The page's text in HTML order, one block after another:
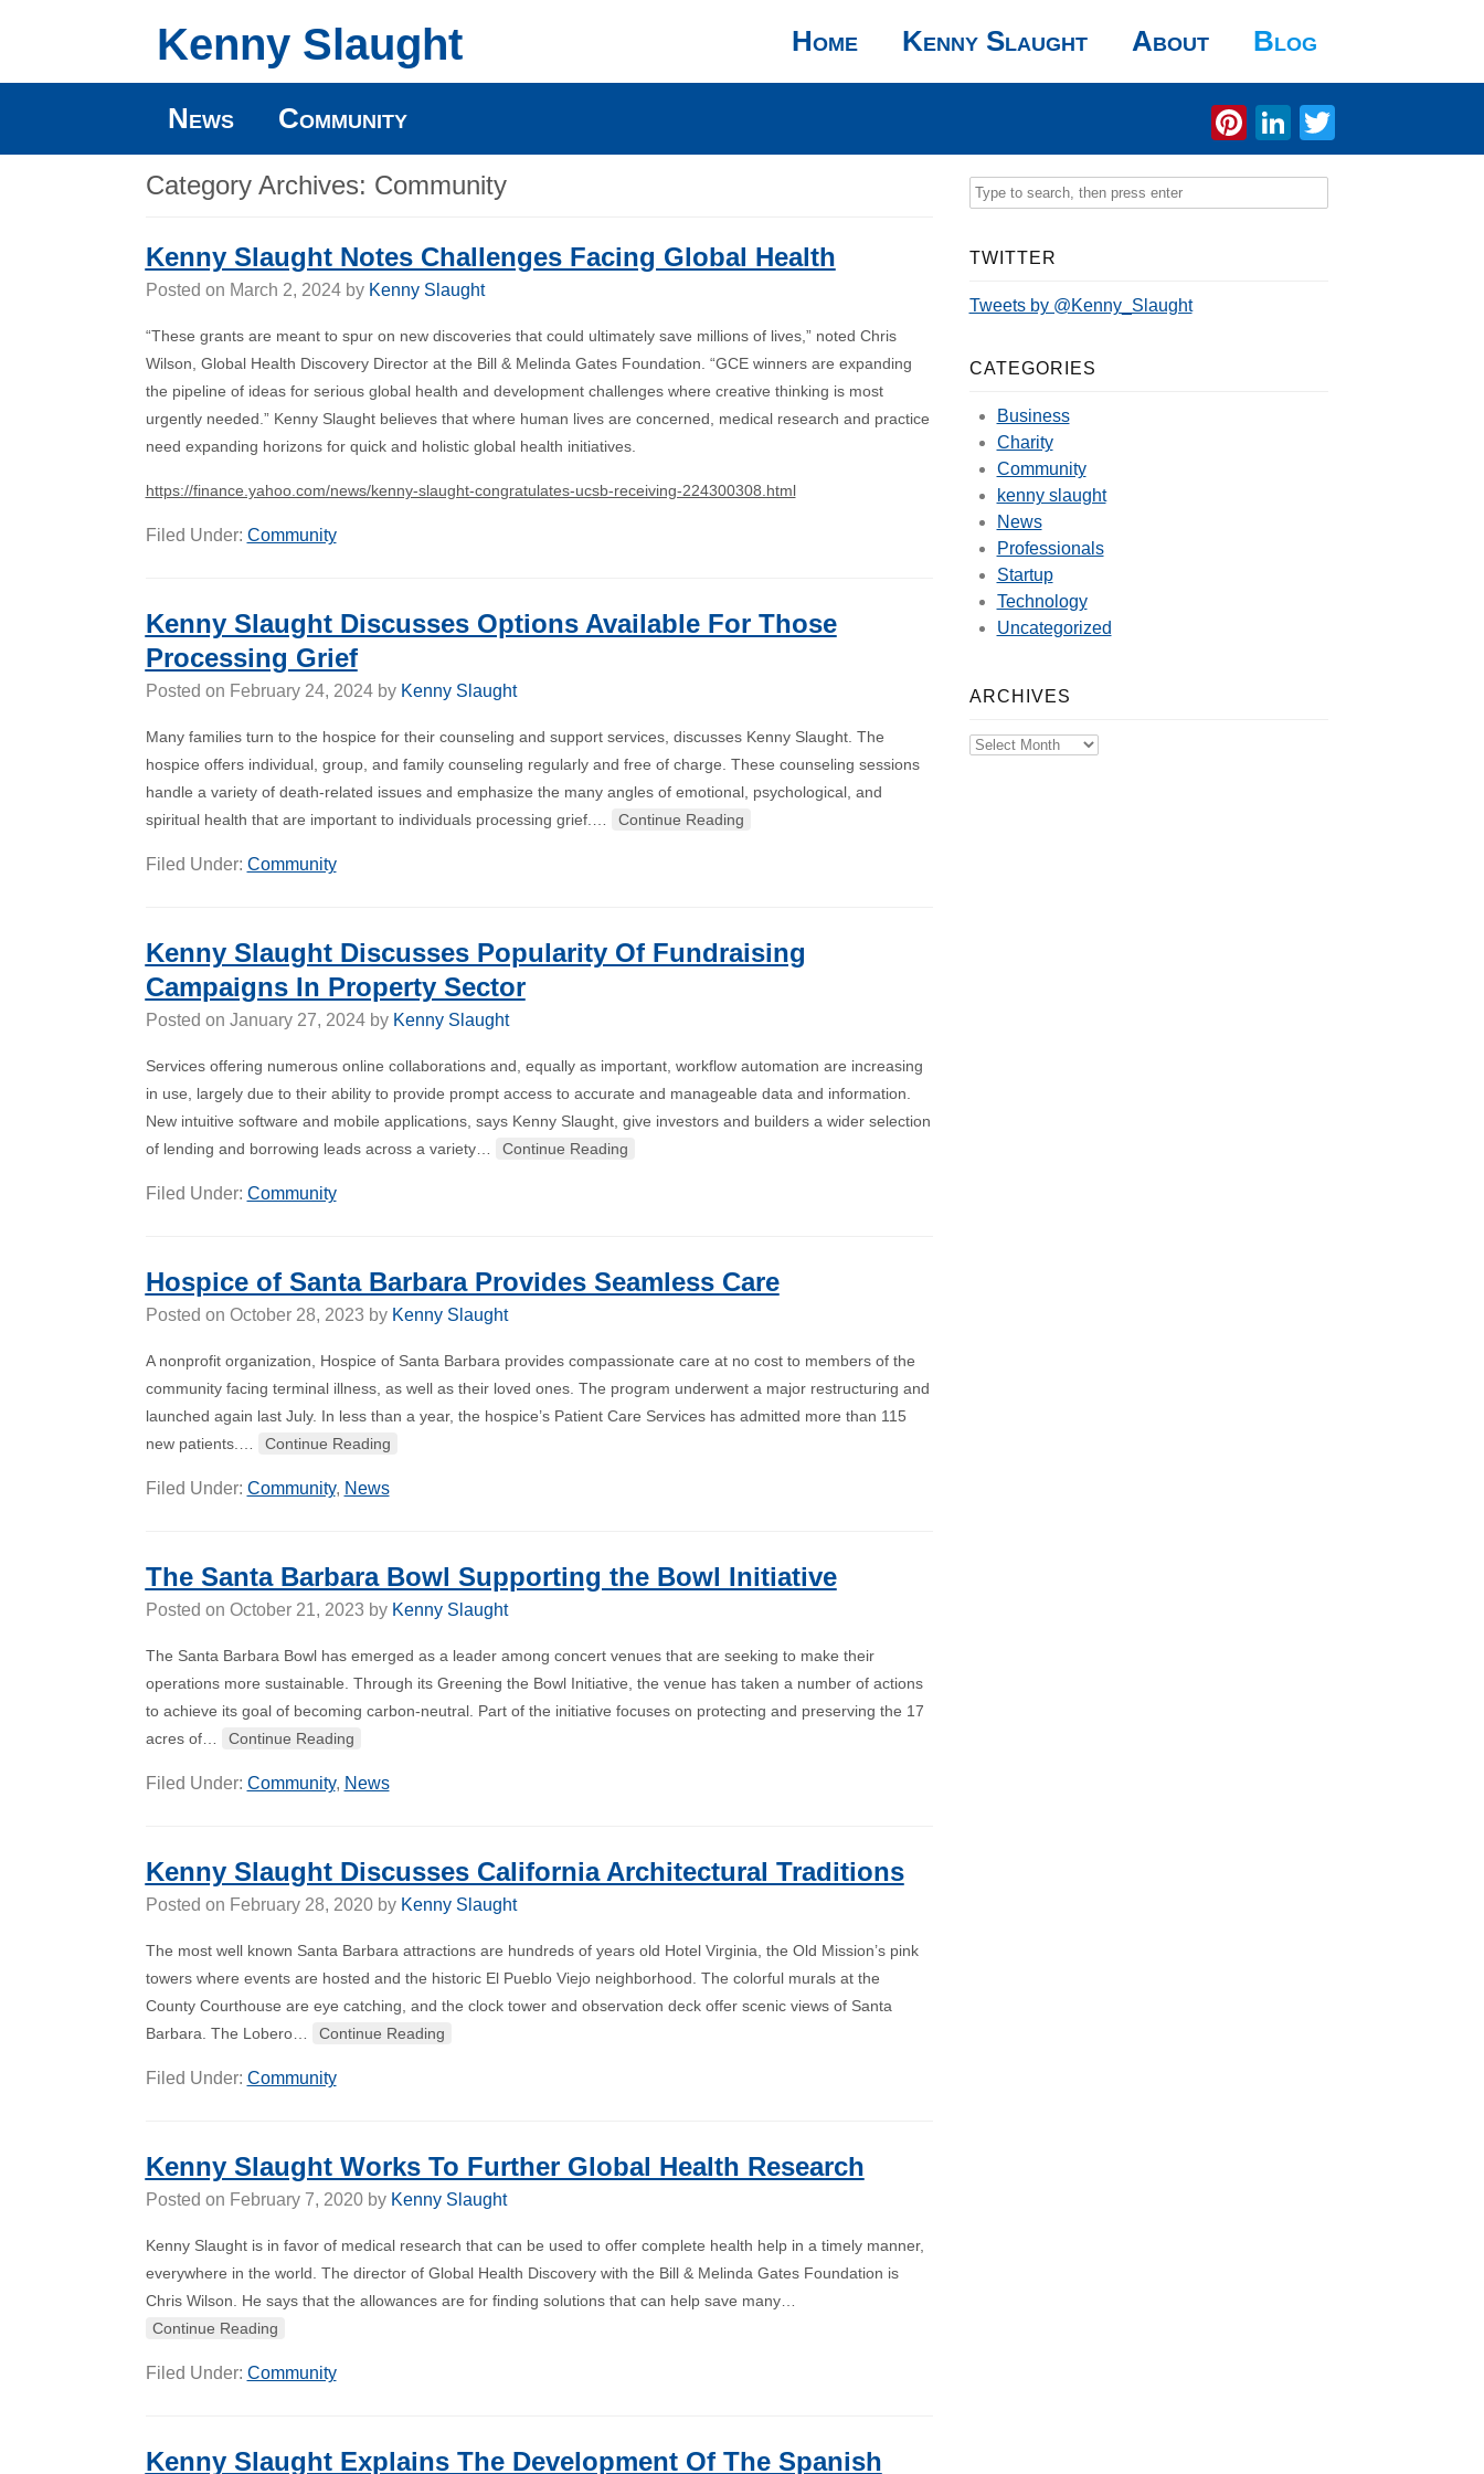
Kenny Slaught Home Kenny Slaught About Blog
News Community Pinterest
LinkedIn
Category Archives: Community
Kenny Slaught Notes Challenges Facing Global Health
Posted on March 2, 2024by Kenny Slaught
“These grants are meant to spur on new discoveries that could ultimately save millions of lives,” noted Chris
Wilson, Global Health Discovery Director at the Bill & Melinda Gates Foundation. “GCE winners are expanding
the pipeline of ideas for serious global health and development challenges where creative thinking is most
urgently needed.” Kenny Slaught believes that where human lives are concerned, medical research and practice
need expanding horizons for quick and holistic global health initiatives.
https://finance.yahoo.com/news/kenny-slaught-congratulates-ucsb-receiving-224300308.html
Filed Under: Community
Kenny Slaught Discusses Options Available For Those
Processing Grief
Posted on February 24, 2024by Kenny Slaught
Many families turn to the hospice for their counseling and support services, discusses Kenny Slaught. The
hospice offers individual, group, and family counseling regularly and free of charge. These counseling sessions
handle a variety of death-related issues and emphasize the many angles of emotional, psychological, and
spiritual health that are important to individuals processing grief.…
Continue Reading
Filed Under: Community
Kenny Slaught Discusses Popularity Of Fundraising
Campaigns In Property Sector
Posted on January 27, 2024by Kenny Slaught
Services offering numerous online collaborations and, equally as important, workflow automation are increasing
in use, largely due to their ability to provide prompt access to accurate and manageable data and information.
New intuitive software and mobile applications, says Kenny Slaught, give investors and builders a wider selection
of lending and borrowing leads across a variety…
Continue Reading
Filed Under: Community
Hospice of Santa Barbara Provides Seamless Care
Posted on October 28, 2023 by Kenny Slaught
A nonprofit organization, Hospice of Santa Barbara provides compassionate care at no cost to members of the
community facing terminal illness, as well as their loved ones. The program underwent a major restructuring and
launched again last July. In less than a year, the hospice’s Patient Care Services has admitted more than 115
new patients.…
Continue Reading
Filed Under: Community, News
The Santa Barbara Bowl Supporting the Bowl Initiative
Posted on October 21, 2023 by Kenny Slaught
The Santa Barbara Bowl has emerged as a leader among concert venues that are seeking to make their
operations more sustainable. Through its Greening the Bowl Initiative, the venue has taken a number of actions
to achieve its goal of becoming carbon-neutral. Part of the initiative focuses on protecting and preserving the 17
acres of…
Continue Reading
Filed Under: Community, News
Kenny Slaught Discusses California Architectural Traditions
Posted on February 28, 2020by Kenny Slaught
The most well known Santa Barbara attractions are hundreds of years old Hotel Virginia, the Old Mission’s pink
towers where events are hosted and the historic El Pueblo Viejo neighborhood. The colorful murals at the
County Courthouse are eye catching, and the clock tower and observation deck offer scenic views of Santa
Barbara. The Lobero…
Continue Reading
Filed Under: Community
Kenny Slaught Works To Further Global Health Research
Posted on February 7, 2020by Kenny Slaught
Kenny Slaught is in favor of medical research that can be used to offer complete health help in a timely manner,
everywhere in the world. The director of Global Health Discovery with the Bill & Melinda Gates Foundation is
Chris Wilson. He says that the allowances are for finding solutions that can help save many…
Continue Reading
Filed Under: Community
Kenny Slaught Explains The Development Of The Spanish
TWITTER
Tweets by @Kenny_Slaught
CATEGORIES
Business
Charity
Community
kenny slaught
News
Professionals
Startup
Technology
Uncategorized
ARCHIVES
Archives